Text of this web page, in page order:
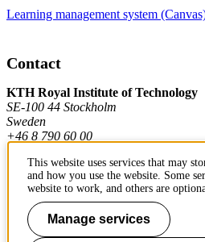
Learning management system
Contact
KTH Royal Institute of Technology
SE-100 44 Stockholm
Sweden
+46 8 790 60 00
Contact KTH
Work at KTH
This website uses services that may
and how you use the website. Some
website to work, and others are
Manage services